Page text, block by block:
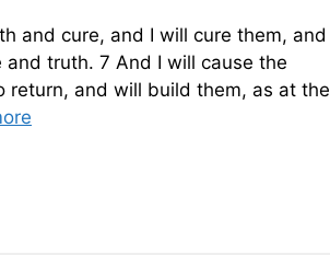
and cure, and I will cure them, and
truth. 7 And I will cause the
and will build them, as at the